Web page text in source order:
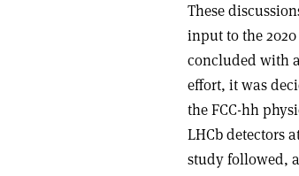
These
input to the
concluded with
effort, it was
the FCC-hh
LHCb detectors
study followed,